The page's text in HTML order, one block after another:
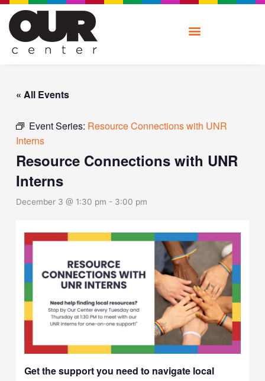
Skip
content
« All Events
Event Series: Resource Connections with UNR
Interns
Resource Connections with UNR
Interns
December 3 @ 1:30 pm - 3:00 pm
Get the support you need to navigate local